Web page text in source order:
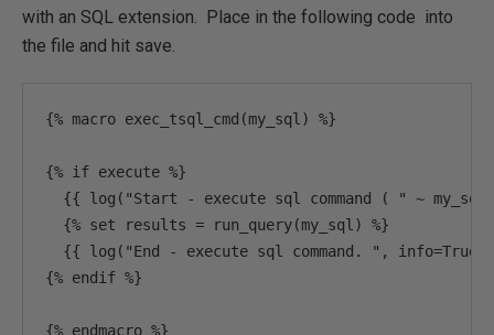
with an SQL extension. Place in the following code into
the file and hit save.
{% macro exec_tsql_cmd (my_sql ) %}
{% if execute %}
{{ log ( "Start - execute sql command ( " ~ my_sql
{% set results = run_query(my_sql )
%}
{{ log ( "End - execute sql command. " , info=True
{% endif %}
{% endmacro %}